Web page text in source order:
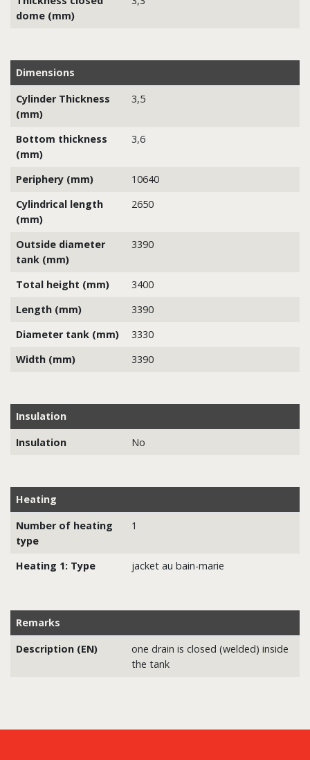
dome (mm)
Dimensions
Cylinder Thickness
(mm)
3,5
Bottom thickness
(mm)
3,6
Periphery (mm)
10640
Cylindrical length
(mm)
2650
Outside diameter
tank (mm)
3390
Total height (mm)
3400
Length (mm)
3390
Diameter tank (mm)
3330
Width (mm)
3390
Insulation
Insulation
No
Heating
Number of heating
type
1
Heating 1: Type jacket au bain-marie
Remarks
Description (EN)
one drain is closed (welded) inside
the tank